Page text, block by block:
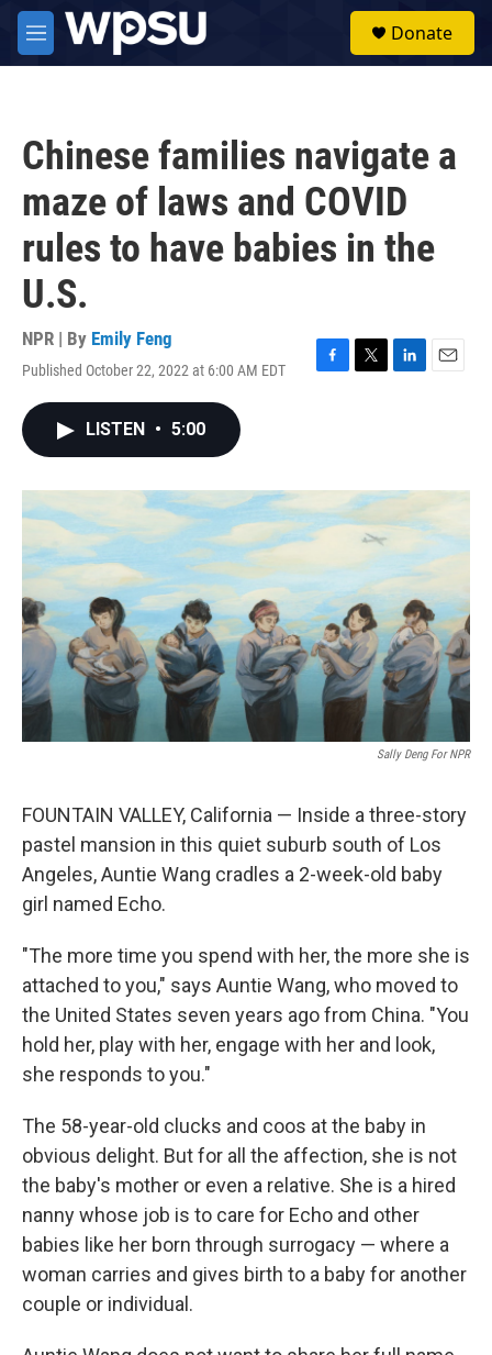
Skip to main content
M
e
Donate
Chinese families navigate a
maze of laws and COVID
rules to have babies in the
U.S.
NPR | By Emily Feng
Published October 22, 2022 at 6:00 AM EDT
F
o
k
T
r
L
I
n
E
LISTEN • 5:00
Sally Deng For NPR
FOUNTAIN VALLEY, California — Inside a three-story
pastel mansion in this quiet suburb south of Los
Angeles, Auntie Wang cradles a 2-week-old baby
girl named Echo.
"The more time you spend with her, the more she is
attached to you," says Auntie Wang, who moved to
the United States seven years ago from China. "You
hold her, play with her, engage with her and look,
she responds to you."
The 58-year-old clucks and coos at the baby in
obvious delight. But for all the affection, she is not
the baby's mother or even a relative. She is a hired
nanny whose job is to care for Echo and other
babies like her born through surrogacy — where a
woman carries and gives birth to a baby for another
couple or individual.